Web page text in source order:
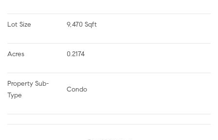
Lot Size 9,470 Sqft
Acres 0.2174
Property Sub-
Type
Condo